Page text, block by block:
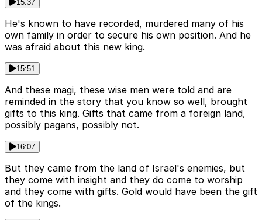
15:37
He's known to have recorded, murdered many of his
own family in order to secure his own position. And he
was afraid about this new king.
15:51
And these magi, these wise men were told and are
reminded in the story that you know so well, brought
gifts to this king. Gifts that came from a foreign land,
possibly pagans, possibly not.
16:07
But they came from the land of Israel's enemies, but
they come with insight and they do come to worship
and they come with gifts. Gold would have been the gift
of the kings.